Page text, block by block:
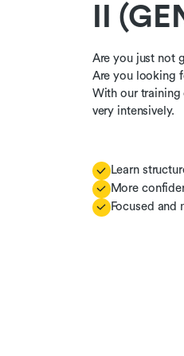
II
Are you just not
Are you looking
With our training
very intensively.
Learn
More
Focused and